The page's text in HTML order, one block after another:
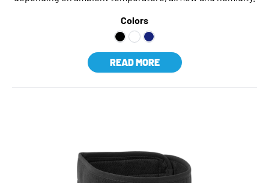
Colors
READ MORE